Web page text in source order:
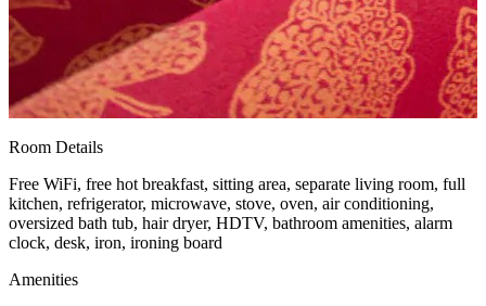
Room Details
Free WiFi, free hot breakfast, sitting area, separate living room, full
kitchen, refrigerator, microwave, stove, oven, air conditioning,
oversized bath tub, hair dryer, HDTV, bathroom amenities, alarm
clock, desk, iron, ironing board
Amenities